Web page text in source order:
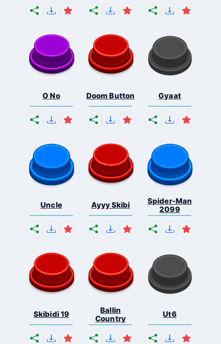
O No Doom Button Gyaat
Uncle Ayyy Skibi
Spider-Man
2099
Skibidi 19
Ballin
Country
Ut6